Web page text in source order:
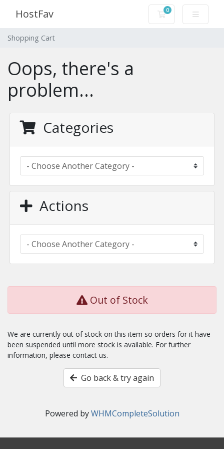
HostFav 0
Shopping Cart
Shopping Cart
Oops, there's a
problem...
Categories
Actions
Out of Stock
We are currently out of stock on this item so orders for it have
been suspended until more stock is available. For further
information, please contact us.
Go back & try again
Powered byWHMCompleteSolution